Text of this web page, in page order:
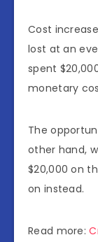
Cost
lost at an
spent
monetary
The
other hand,
$20,000 on
on instead.
Read more: